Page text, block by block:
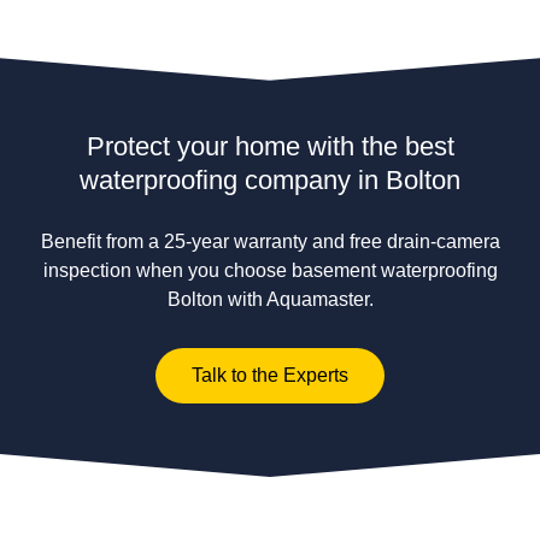
Protect your home with the best
waterproofing company in Bolton
Benefit from a 25-year warranty and free drain-camera
inspection when you choose basement waterproofing
Bolton with Aquamaster.
Talk to the Experts